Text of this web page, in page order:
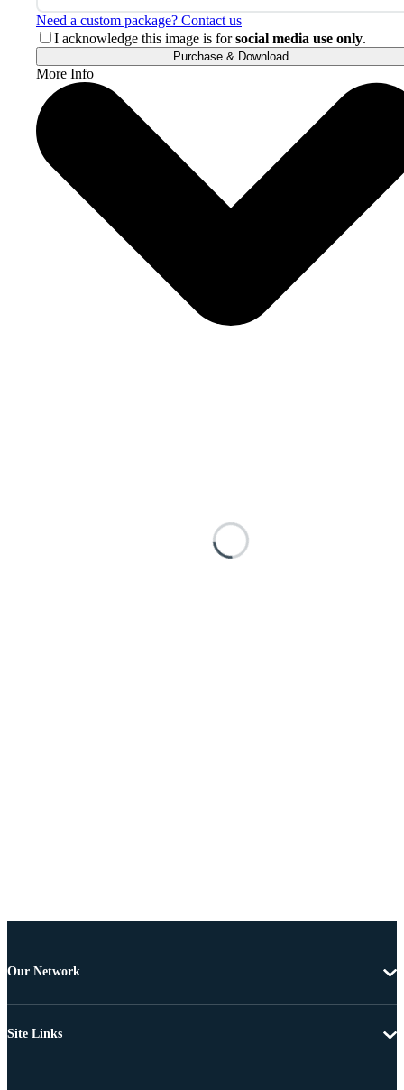
Need a custom package? Contact us
I acknowledge this image is forsocial media use only.
Purchase & Download
More Info
Our Network
Site Links